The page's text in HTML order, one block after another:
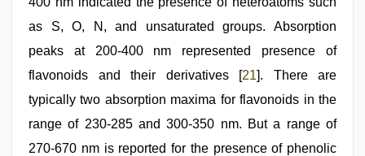
as S, O, N, and unsaturated groups. Absorption
peaks at 200-400 nm represented presence of
flavonoids and their derivatives [21]. There are
typically two absorption maxima for flavonoids in the
range of 230-285 and 300-350 nm. But a range of
270-670 nm is reported for the presence of phenolic